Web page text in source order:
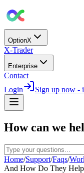
OptionX
X-Trader
Enterprise
Contact
Login
Sign up now -
How can we
Home/Support/Faqs/
And How Do They Help